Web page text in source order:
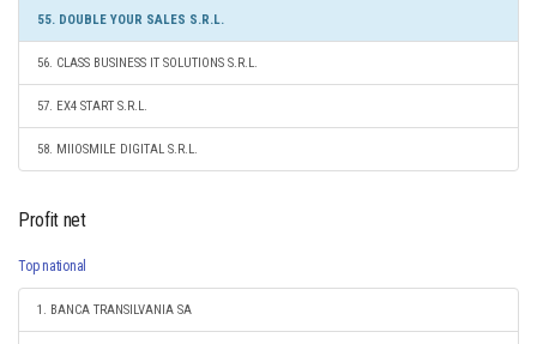
55. DOUBLE YOUR SALES S.R.L.
56. CLASS BUSINESS IT SOLUTIONS S.R.L.
57. EX4 START S.R.L.
58. MIIOSMILE DIGITAL S.R.L.
Profit net
Top national
1. BANCA TRANSILVANIA SA